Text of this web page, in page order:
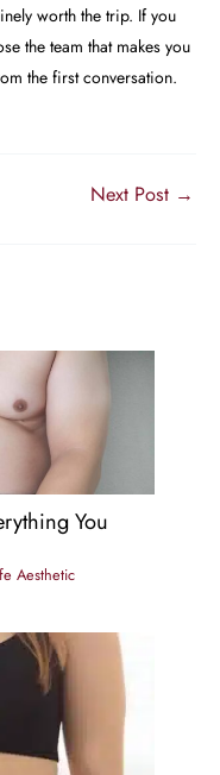
worth the trip. If you
the team that makes you
the first conversation.
Next Post →
You
Aesthetic